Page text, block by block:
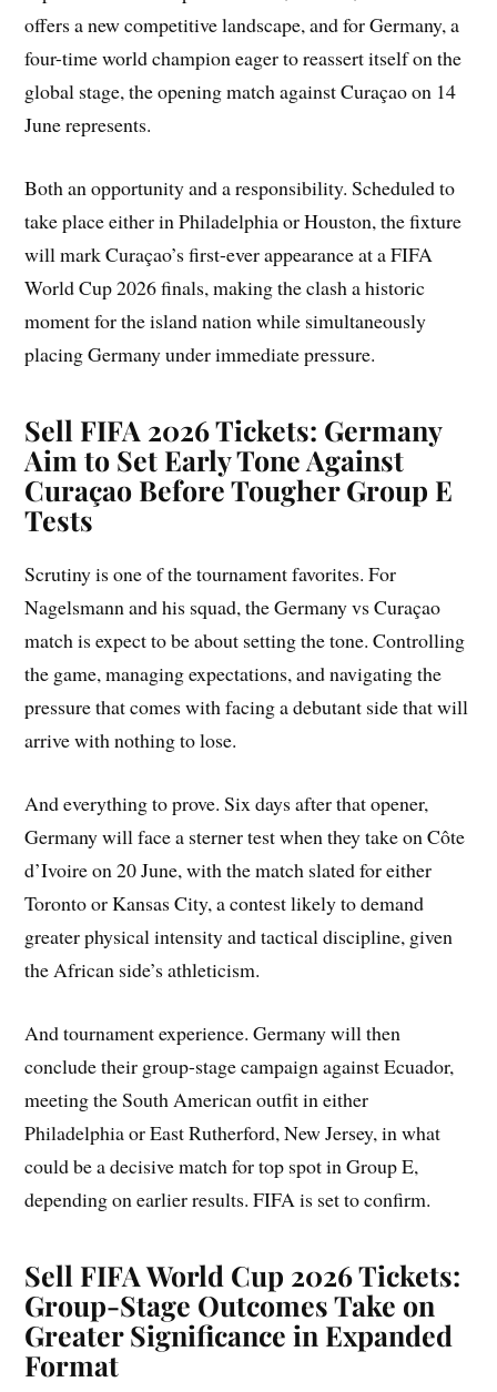
offers a new competitive landscape, and for Germany, a
four-time world champion eager to reassert itself on the
global stage, the opening match against Curaçao on 14
June represents.
Both an opportunity and a responsibility. Scheduled to
take place either in Philadelphia or Houston, the fixture
will mark Curaçao’s first-ever appearance at a FIFA
World Cup 2026 finals, making the clash a historic
moment for the island nation while simultaneously
placing Germany under immediate pressure.
Sell FIFA 2026 Tickets: Germany
Aim to Set Early Tone Against
Curaçao Before Tougher Group E
Tests
Scrutiny is one of the tournament favorites. For
Nagelsmann and his squad, the Germany vs Curaçao
match is expect to be about setting the tone. Controlling
the game, managing expectations, and navigating the
pressure that comes with facing a debutant side that will
arrive with nothing to lose.
And everything to prove. Six days after that opener,
Germany will face a sterner test when they take on Côte
d’Ivoire on 20 June, with the match slated for either
Toronto or Kansas City, a contest likely to demand
greater physical intensity and tactical discipline, given
the African side’s athleticism.
And tournament experience. Germany will then
conclude their group-stage campaign against Ecuador,
meeting the South American outfit in either
Philadelphia or East Rutherford, New Jersey, in what
could be a decisive match for top spot in Group E,
depending on earlier results. FIFA is set to confirm.
Sell FIFA World Cup 2026 Tickets:
Group-Stage Outcomes Take on
Greater Significance in Expanded
Format